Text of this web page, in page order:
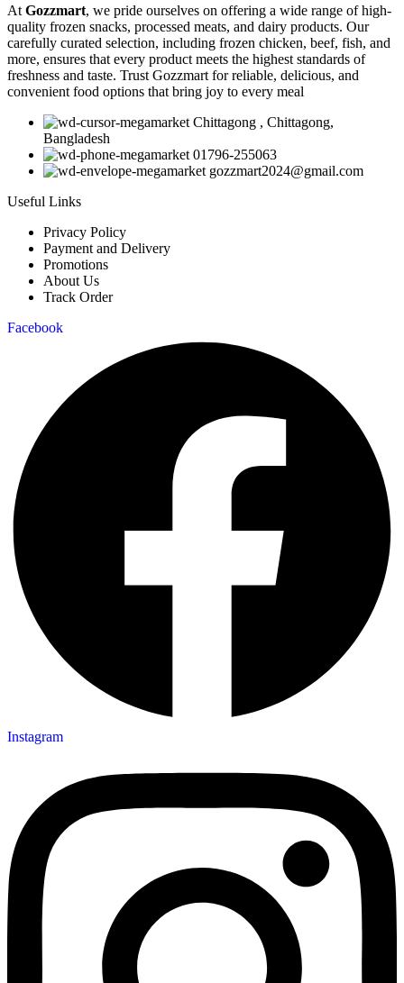
At Gozzmart, we pride ourselves on offering a wide range of high-
quality frozen snacks, processed meats, and dairy products. Our
carefully curated selection, including frozen chicken, beef, fish, and
more, ensures that every product meets the highest standards of
freshness and taste. Trust Gozzmart for reliable, delicious, and
convenient food options that bring joy to every meal
Chittagong , Chittagong,
Bangladesh
01796-255063
gozzmart2024@gmail.com
Useful Links
Privacy Policy
Payment and Delivery
Promotions
About Us
Track Order
Facebook
Instagram